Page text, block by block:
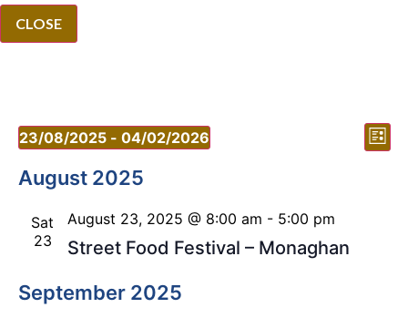
CLOSE
List
23/08/2025 - 04/02/2026
Select
date.
August 2025
Sat
23
Street Food Festival – Monaghan
August 23, 2025 @ 8:00 am - 5:00 pm
September 2025